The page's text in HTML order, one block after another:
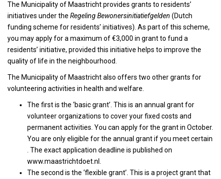
The Municipality of Maastricht provides grants to residents’
initiatives under the Regeling Bewonersinitiatiefgelden (Dutch
funding scheme for residents’ initiatives). As part of this scheme,
you may apply for a maximum of €3,000 in grant to fund a
residents’ initiative, provided this initiative helps to improve the
quality of life in the neighbourhood.
The Municipality of Maastricht also offers two other grants for
volunteering activities in health and welfare.
The first is the ‘basic grant’. This is an annual grant for
volunteer organizations to cover your fixed costs and
permanent activities. You can apply for the grant in October.
You are only eligible for the annual grant if you meet certain
. The exact application deadline is published on
www.maastrichtdoet.nl.
The second is the ‘flexible grant’. This is a project grant that